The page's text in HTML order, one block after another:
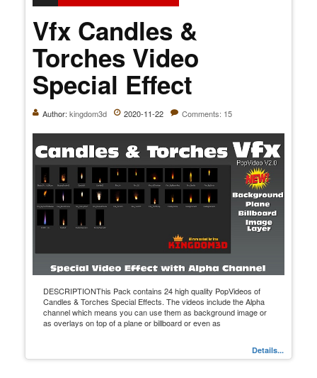
Vfx Candles &
Torches Video
Special Effect
Author: kingdom3d 2020-11-22 Comments: 15
DESCRIPTIONThis Pack contains 24 high quality PopVideos of
Candles & Torches Special Effects. The videos include the Alpha
channel which means you can use them as background image or
as overlays on top of a plane or billboard or even as
Details...